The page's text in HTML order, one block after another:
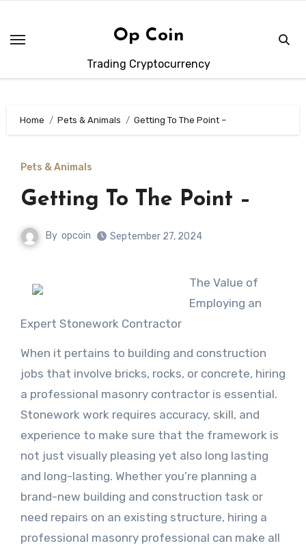
content
Op Coin
Trading Cryptocurrency
Home Pets & Animals Getting To The Point –
Pets & Animals
Getting To The Point –
By opcoin September 27, 2024
The Value of
Employing an
Expert Stonework Contractor
When it pertains to building and construction
jobs that involve bricks, rocks, or concrete, hiring
a professional masonry contractor is essential.
Stonework work requires accuracy, skill, and
experience to make sure that the framework is
not just visually pleasing yet also long lasting
and long-lasting. Whether you’re planning a
brand-new building and construction task or
need repairs on an existing structure, hiring a
professional masonry professional can make all